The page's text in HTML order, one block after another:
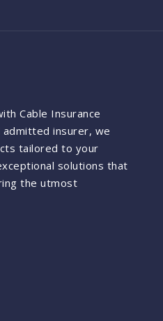
Cable Insurance
admitted insurer, we
tailored to your
solutions that
the utmost